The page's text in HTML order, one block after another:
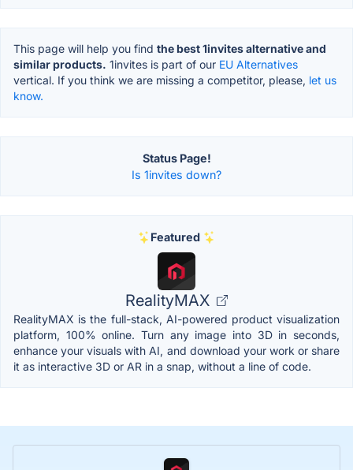
This page will help you find the best 1invites alternative and
similar products. 1invites is part of our EU Alternatives
vertical. If you think we are missing a competitor, please, let us
know.
Status Page!
Is 1invites down?
Featured
RealityMAX
RealityMAX is the full-stack, AI-powered product visualization
platform, 100% online. Turn any image into 3D in seconds,
enhance your visuals with AI, and download your work or share
it as interactive 3D or AR in a snap, without a line of code.